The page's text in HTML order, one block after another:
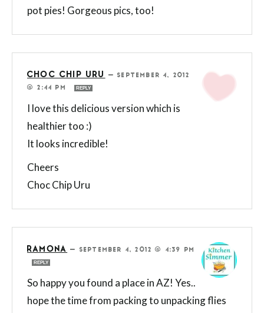
pot pies! Gorgeous pics, too!
CHOC CHIP URU —SEPTEMBER 4, 2012
@ 2:44 PM
REPLY
I love this delicious version which is
healthier too :)
It looks incredible!
Cheers
Choc Chip Uru
RAMONA — SEPTEMBER 4, 2012 @ 4:39 PM
REPLY
So happy you found a place in AZ! Yes..
hope the time from packing to unpacking flies